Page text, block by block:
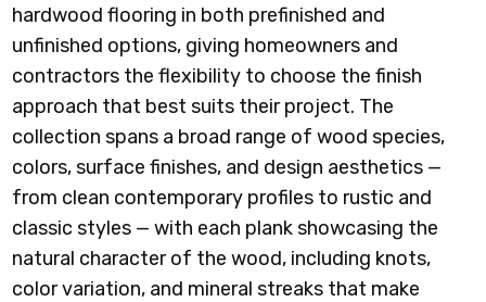
hardwood flooring in both prefinished and
unfinished options, giving homeowners and
contractors the flexibility to choose the finish
approach that best suits their project. The
collection spans a broad range of wood species,
colors, surface finishes, and design aesthetics —
from clean contemporary profiles to rustic and
classic styles — with each plank showcasing the
natural character of the wood, including knots,
color variation, and mineral streaks that make